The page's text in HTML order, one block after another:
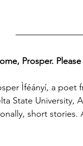
Prosper.
Ìféányí, a poet
State University,
short stories.